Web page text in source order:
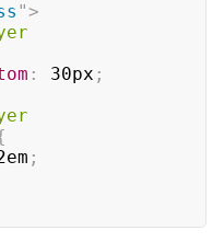
">
: 30px ;
;